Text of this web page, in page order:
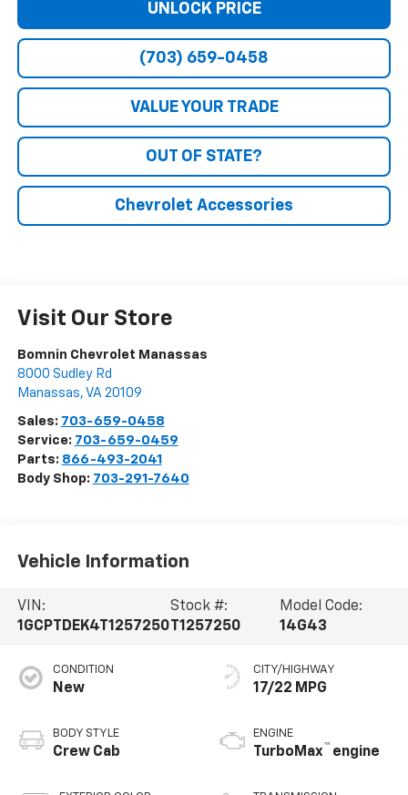
UNLOCK PRICE
(703) 659-0458
VALUE YOUR TRADE
OUT OF STATE?
Chevrolet Accessories
Visit Our Store
Bomnin Chevrolet Manassas
8000 Sudley Rd
Manassas, VA 20109
Sales: 703-659-0458
Service: 703-659-0459
Parts: 866-493-2041
Body Shop: 703-291-7640
Vehicle Information
VIN:
1GCPTDEK4T1257250
Stock #:
T1257250
Model Code:
14G43
CONDITION
New
BODY STYLE
Crew Cab
CITY/HIGHWAY
17/22 MPG
ENGINE
TurboMax™ engine